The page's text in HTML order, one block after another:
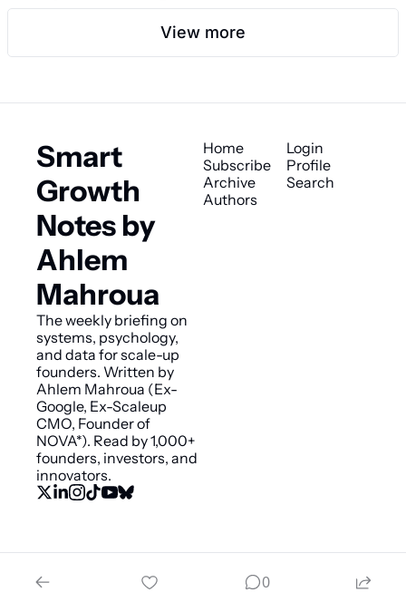
View more
Smart
Growth
Notes by
Ahlem
Mahroua
The weekly briefing on
systems, psychology,
and data for scale-up
founders. Written by
Ahlem Mahroua (Ex-
Google, Ex-Scaleup
CMO, Founder of
NOVA*). Read by 1,000+
founders, investors, and
innovators.
Home
Subscribe
Archive
Authors
Login
Profile
Search
Powered by beehiiv0